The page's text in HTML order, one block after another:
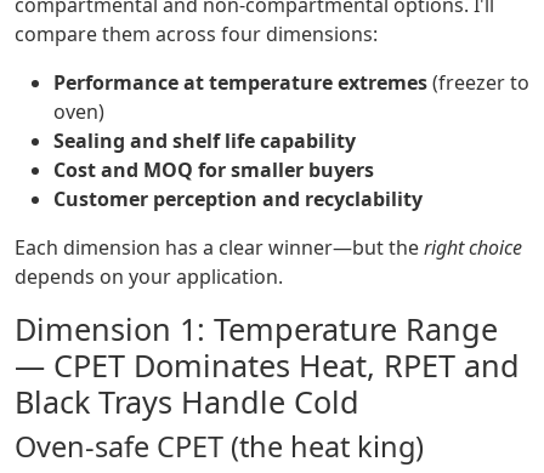
compare them across four dimensions:
Performance at temperature extremes(freezer to
oven)
Sealing and shelf life capability
Cost and MOQ for smaller buyers
Customer perception and recyclability
Each dimension has a clear winner—but theright choice
depends on your application.
Dimension 1: Temperature Range
— CPET Dominates Heat, RPET and
Black Trays Handle Cold
Oven-safe CPET (the heat king)